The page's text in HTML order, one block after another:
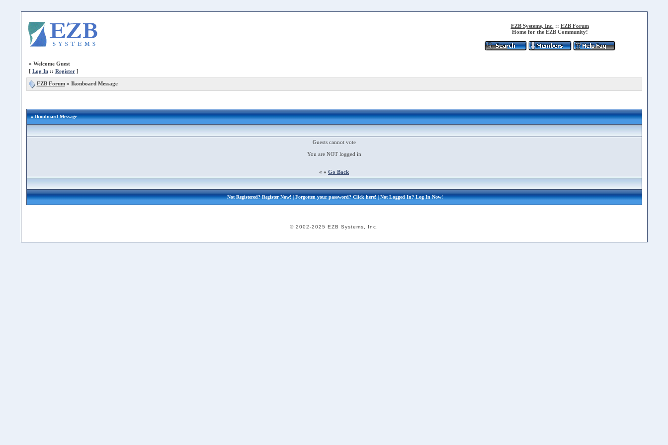
EZB Systems, Inc. :: EZB Forum
Home for the EZB Community!
» Welcome Guest
[ Log In:: Register]
EZB Forum» Ikonboard Message
» Ikonboard Message
Guests cannot vote
You are NOT logged in
« « Go Back
Not Registered?Register Now!| Forgotten your password?Click here!| Not Logged In?Log In Now!
© 2002-2025 EZB Systems, Inc.